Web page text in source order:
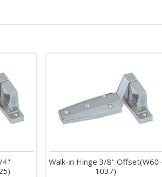
4"
Walk-in Hinge 3/8" Offset(W60-
1037)